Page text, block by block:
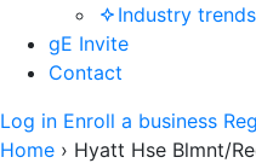
Industry trends
gE Invite
Contact
Log in Enroll a business
Home › Hyatt Hse Blmnt/